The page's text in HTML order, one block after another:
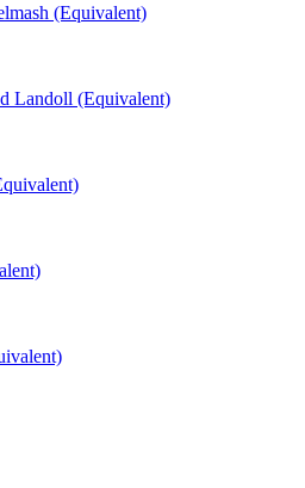
(Equivalent)
Landoll (Equivalent)